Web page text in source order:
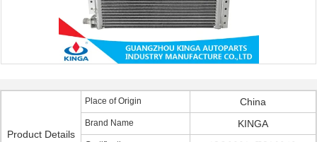
Product Details
Place of Origin China
Brand Name KINGA